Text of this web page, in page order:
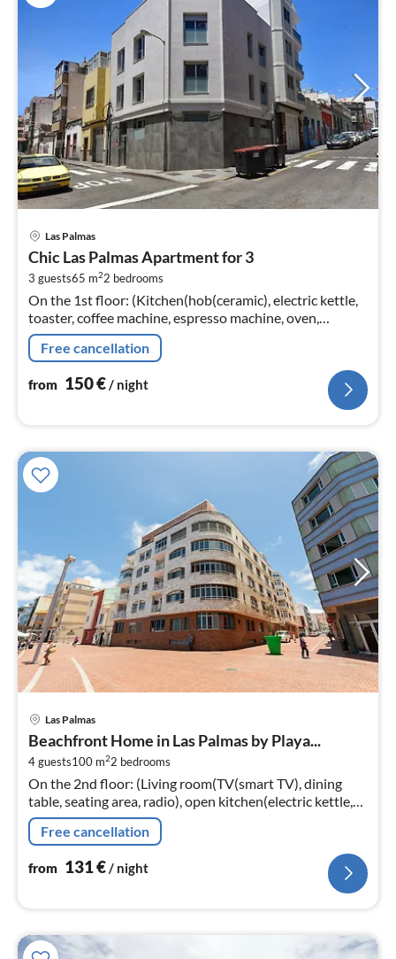
Las Palmas
Chic Las Palmas Apartment for 3
3 guests65 m22 bedrooms
On the 1st floor: (Kitchen(hob(ceramic), electric kettle,
toaster, coffee machine, espresso machine, oven,
microwave, dishwasher, fridge-freezer, hairdryer, Juicer,
dishes and cutl...
Free cancellation
from 150€ / night
Las Palmas
Beachfront Home in Las Palmas by Playa...
4 guests100 m22 bedrooms
On the 2nd floor: (Living room(TV(smart TV), dining
table, seating area, radio), open kitchen(electric kettle,
toaster, coffee machine, oven, microwave, Juicer, dishes
and cutlery,...
Free cancellation
from 131€/ night